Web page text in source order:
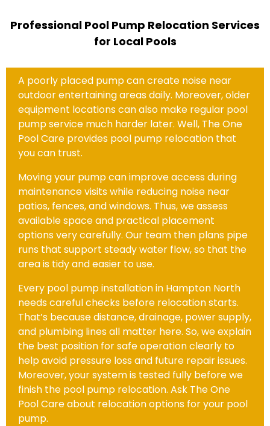
Professional Pool Pump Relocation Services
for Local Pools
A poorly placed pump can create noise near
outdoor entertaining areas daily. Moreover, older
equipment locations can also make regular pool
pump service much harder later. Well, The One
Pool Care provides pool pump relocation that
you can trust.
Moving your pump can improve access during
maintenance visits while reducing noise near
patios, fences, and windows. Thus, we assess
available space and practical placement
options very carefully. Our team then plans pipe
runs that support steady water flow, so that the
area is tidy and easier to use.
Every pool pump installation in Hampton North
needs careful checks before relocation starts.
That’s because distance, drainage, power supply,
and plumbing lines all matter here. So, we explain
the best position for safe operation clearly to
help avoid pressure loss and future repair issues.
Moreover, your system is tested fully before we
finish the pool pump relocation. Ask The One
Pool Care about relocation options for your pool
pump.